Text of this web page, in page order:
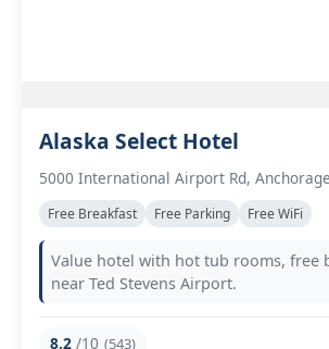
Alaska Select Hotel
5000 International Airport Rd,
Free Breakfast Free Parking Free WiFi
Value hotel with hot tub rooms, free
near Ted Stevens Airport.
8.2 /10 (543)